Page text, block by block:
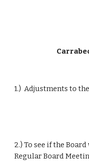
1.)  Adjustments to
2.) To see if the
Regular Board